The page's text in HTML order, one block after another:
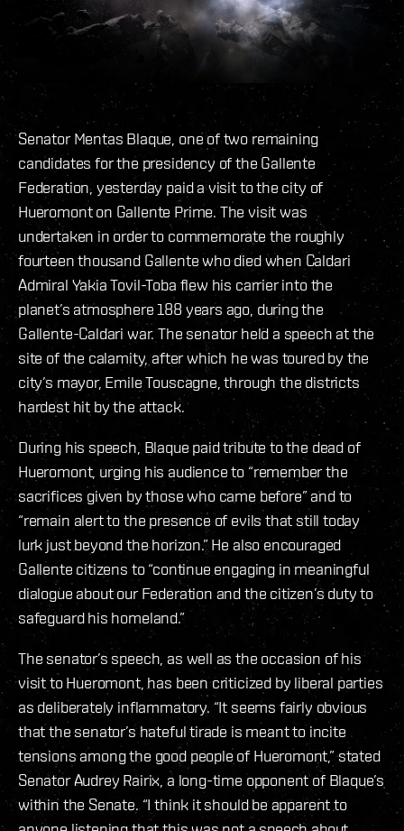
Senator Mentas Blaque, one of two remaining
candidates for the presidency of the Gallente
Federation, yesterday paid a visit to the city of
Hueromont on Gallente Prime. The visit was
undertaken in order to commemorate the roughly
fourteen thousand Gallente who died when Caldari
Admiral Yakia Tovil-Toba flew his carrier into the
planet’s atmosphere 188 years ago, during the
Gallente-Caldari war. The senator held a speech at the
site of the calamity, after which he was toured by the
city’s mayor, Emile Touscagne, through the districts
hardest hit by the attack.
During his speech, Blaque paid tribute to the dead of
Hueromont, urging his audience to “remember the
sacrifices given by those who came before” and to
“remain alert to the presence of evils that still today
lurk just beyond the horizon.” He also encouraged
Gallente citizens to “continue engaging in meaningful
dialogue about our Federation and the citizen’s duty to
safeguard his homeland.”
The senator’s speech, as well as the occasion of his
visit to Hueromont, has been criticized by liberal parties
as deliberately inflammatory. “It seems fairly obvious
that the senator’s hateful tirade is meant to incite
tensions among the good people of Hueromont,” stated
Senator Audrey Rairix, a long-time opponent of Blaque’s
within the Senate. “I think it should be apparent to